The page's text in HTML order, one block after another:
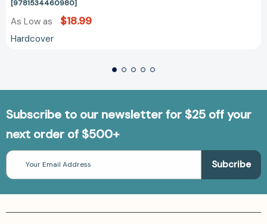
[9781534460980]
As Low as $18.99
Hardcover
Subscribe to our newsletter for $25 off your
next order of $500+
Email
Address